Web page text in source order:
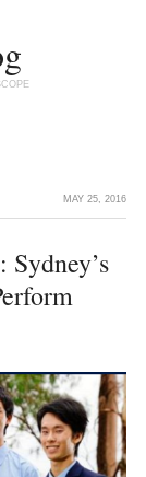
MAY 25, 2016